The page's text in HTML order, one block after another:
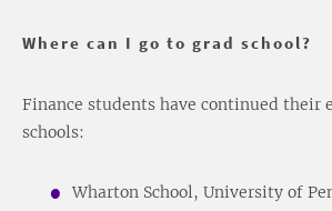
Where can I go to grad school?
Finance students have continued their
schools:
Wharton School, University of